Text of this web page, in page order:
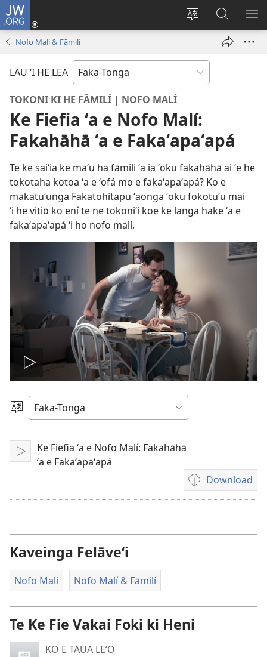
JW.ORG
Liliu
lea
Hū
new
Fekumi
ʻi he
JW.ORG
Nofo Malí & Fāmilí
LAU ‘I HE LEA
TOKONI KI HE FĀMILÍ | NOFO MALÍ
Ke Fiefia ʻa e Nofo Malí:
Fakahāhā ʻa e Fakaʻapaʻapá
Te ke saiʻia ke maʻu ha fāmili ʻa ia ʻoku fakahāhā ai ʻe he
tokotaha kotoa ʻa e ʻofá mo e fakaʻapaʻapá? Ko e
makatuʻunga Fakatohitapu ʻaonga ʻoku fokotuʻu mai
ʻi he vitiō ko ení te ne tokoniʻi koe ke langa hake ʻa e
fakaʻapaʻapá ʻi ho nofo malí.
Hulu
e
vitioó
Lea
Play
Ke Fiefia ʻa e Nofo Malí: Fakahāhā
ʻa e Fakaʻapaʻapá
Download
Ngaahi
founga
Kaveinga Felāve‘i
Nofo Mali Nofo Malí & Fāmilí
Te Ke Fie Vakai Foki ki Heni
KO E TAUA LE‘O